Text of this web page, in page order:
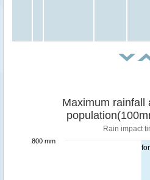
Maximum rainfall
Rain impact
800 mm